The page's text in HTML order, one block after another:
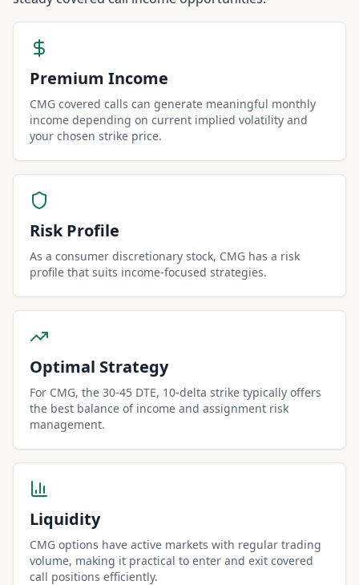
Premium Income
CMG covered calls can generate meaningful monthly
income depending on current implied volatility and
your chosen strike price.
Risk Profile
As a consumer discretionary stock, CMG has a risk
profile that suits income-focused strategies.
Optimal Strategy
For CMG, the 30-45 DTE, 10-delta strike typically offers
the best balance of income and assignment risk
management.
Liquidity
CMG options have active markets with regular trading
volume, making it practical to enter and exit covered
call positions efficiently.